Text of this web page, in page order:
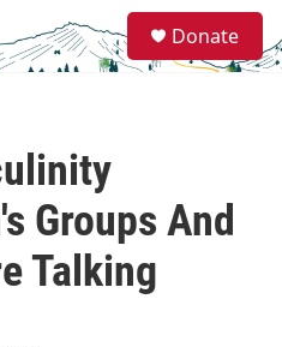
e
a
Donate
Groups And
Talking